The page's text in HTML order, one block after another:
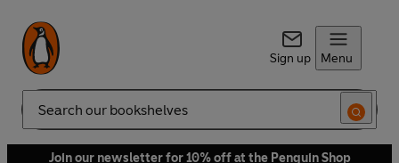
Sign up Menu
Search
Join our newsletter for 10% off at the Penguin Shop